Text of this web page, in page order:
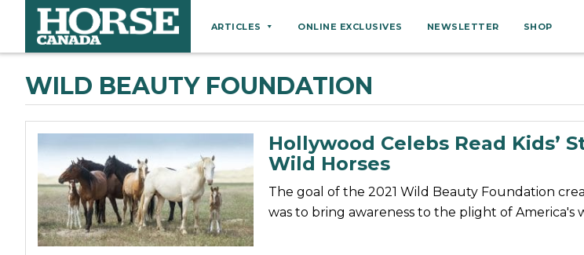
ARTICLES
Behaviour
Breeds
Equine Ownership
Equine Welfare
Farm Management
Grooming
ONLINE EXCLUSIVES NEWSLETTER SHOP
WILD BEAUTY FOUNDATION
Hollywood Celebs Read Kids’
Wild Horses
The goal of the 2021 Wild Beauty Foundation
was to bring awareness to the plight of America's